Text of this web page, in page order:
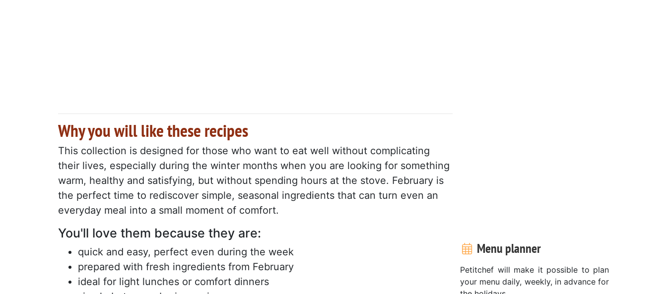
Why you will like these recipes
This collection is designed for those who want to eat well without complicating
their lives, especially during the winter months when you are looking for something
warm, healthy and satisfying, but without spending hours at the stove. February is
the perfect time to rediscover simple, seasonal ingredients that can turn even an
everyday meal into a small moment of comfort.
You'll love them because they are:
quick and easy, perfect even during the week
prepared with fresh ingredients from February
ideal for light lunches or comfort dinners
Menu planner
Petitchef will make it possible to plan
your menu daily, weekly, in advance for